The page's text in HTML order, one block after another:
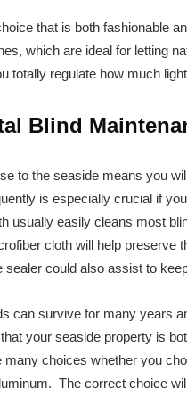
that is both fashionable
which are ideal for letting
totally regulate how much
Blind
to the seaside means you
is especially crucial if
usually easily cleans most
cloth will help preserve
sealer could also assist to
can survive for many years
your seaside property is
many choices whether you
The correct choice